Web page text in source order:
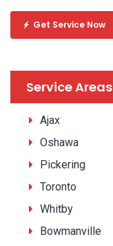
Get Service Now
Service Areas
Ajax
Oshawa
Pickering
Toronto
Whitby
Bowmanville